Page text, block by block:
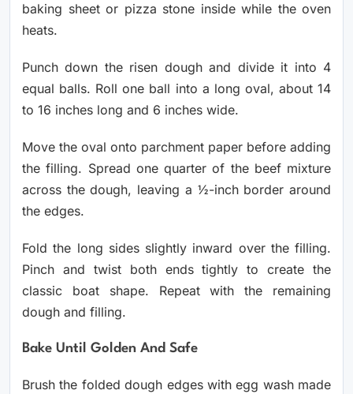
baking sheet or pizza stone inside while the oven
heats.
Punch down the risen dough and divide it into 4
equal balls. Roll one ball into a long oval, about 14
to 16 inches long and 6 inches wide.
Move the oval onto parchment paper before adding
the filling. Spread one quarter of the beef mixture
across the dough, leaving a ½-inch border around
the edges.
Fold the long sides slightly inward over the filling.
Pinch and twist both ends tightly to create the
classic boat shape. Repeat with the remaining
dough and filling.
Bake Until Golden And Safe
Brush the folded dough edges with egg wash made